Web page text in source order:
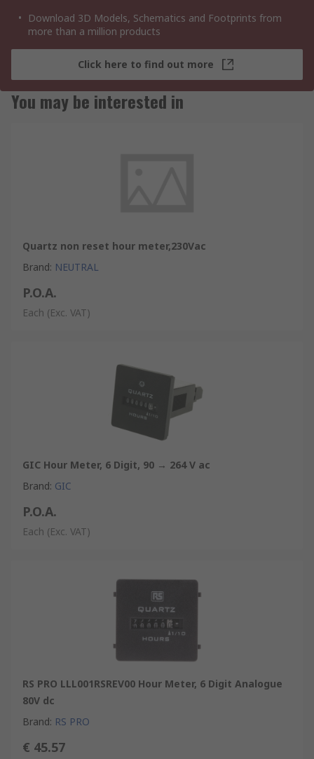
Download 3D Models, Schematics and Footprints from
more than a million products
Click here to find out more
You may be interested in
Quartz non reset hour meter,230Vac
Brand: NEUTRAL
P.O.A.
Each (Exc. VAT)
GIC Hour Meter, 6 Digit, 90 → 264 V ac
Brand: GIC
P.O.A.
Each (Exc. VAT)
RS PRO LLL001RSREV00 Hour Meter, 6 Digit Analogue
80V dc
Brand: RS PRO
€ 45.57